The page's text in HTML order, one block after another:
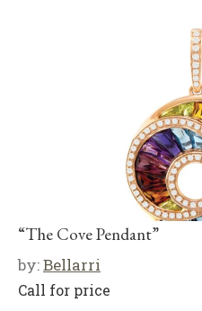
“The Cove Pendant”
by:Bellarri
Call for price